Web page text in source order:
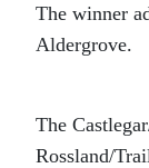
The winner
Aldergrove.
The
Rossland/